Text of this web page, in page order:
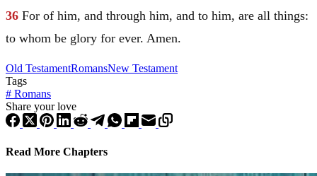
36 For of him, and through him, and to him, are all things:
to whom be glory for ever. Amen.
Old TestamentRomansNew Testament
Tags
# Romans
Share your love
Read More Chapters